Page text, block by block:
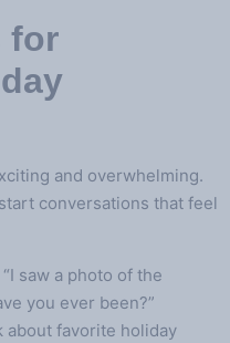
for
and overwhelming.
conversations that feel
saw a photo of the
you ever been?”
about favorite holiday